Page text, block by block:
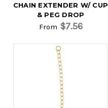
CHAIN EXTENDER W/ CUP
& PEG DROP
From $7.56